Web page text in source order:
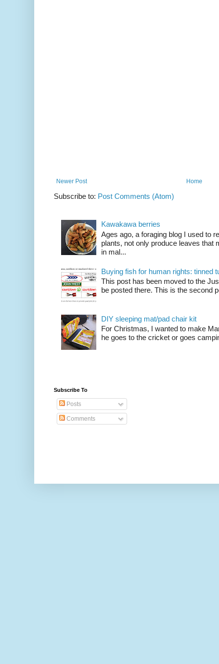
Newer Post Home
Subscribe to: Post Comments (Atom)
Kawakawa berries
Ages ago, a foraging blog I used to
plants, not only produce leaves that
in mal...
Buying fish for human rights: tinned
This post has been moved to the
be posted there. This is the second
DIY sleeping mat/pad chair kit
For Christmas, I wanted to make
he goes to the cricket or goes
Subscribe To
Posts
Comments